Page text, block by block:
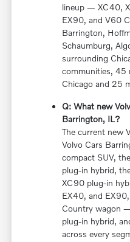
lineup — XC40,
EX90, and V60
Barrington,
Schaumburg,
surrounding
communities, 45
Chicago and 25
Q: What new
Barrington, IL?
The current new
Volvo Cars
compact SUV,
plug-in hybrid,
XC90 plug-in
EX40, and
Country wagon
plug-in hybrid,
across every